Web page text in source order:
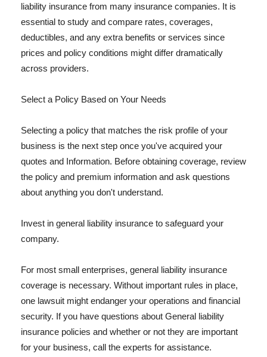
liability insurance from many insurance companies. It is
essential to study and compare rates, coverages,
deductibles, and any extra benefits or services since
prices and policy conditions might differ dramatically
across providers.
Select a Policy Based on Your Needs
Selecting a policy that matches the risk profile of your
business is the next step once you've acquired your
quotes and Information. Before obtaining coverage, review
the policy and premium information and ask questions
about anything you don't understand.
Invest in general liability insurance to safeguard your
company.
For most small enterprises, general liability insurance
coverage is necessary. Without important rules in place,
one lawsuit might endanger your operations and financial
security. If you have questions about General liability
insurance policies and whether or not they are important
for your business, call the experts for assistance.